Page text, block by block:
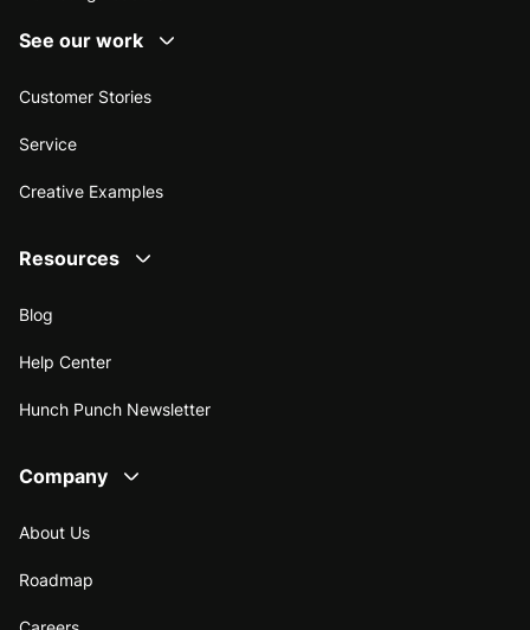
See our work
Customer Stories
Service
Creative Examples
Resources
Blog
Help Center
Hunch Punch Newsletter
Company
About Us
Roadmap